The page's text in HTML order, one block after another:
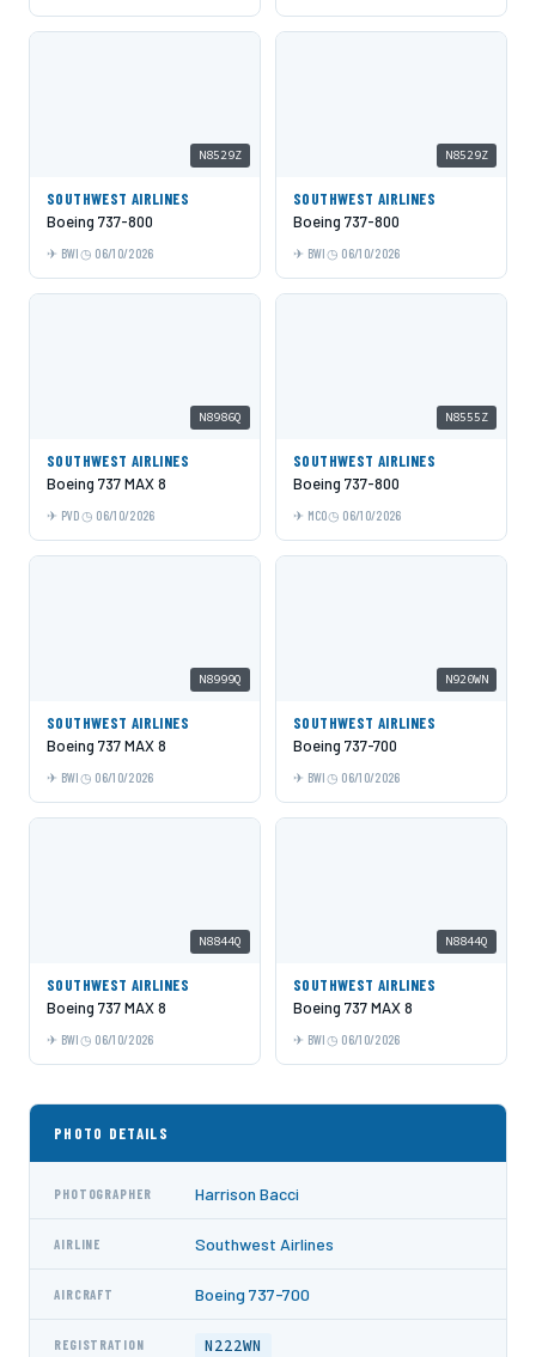
N8529Z
SOUTHWEST AIRLINES
Boeing 737-800
BWI 06/10/2026
N8529Z
SOUTHWEST AIRLINES
Boeing 737-800
BWI 06/10/2026
N8986Q
SOUTHWEST AIRLINES
Boeing 737 MAX 8
PVD 06/10/2026
N8555Z
SOUTHWEST AIRLINES
Boeing 737-800
MCO 06/10/2026
N8999Q
SOUTHWEST AIRLINES
Boeing 737 MAX 8
BWI 06/10/2026
N920WN
SOUTHWEST AIRLINES
Boeing 737-700
BWI 06/10/2026
N8844Q
SOUTHWEST AIRLINES
Boeing 737 MAX 8
BWI 06/10/2026
N8844Q
SOUTHWEST AIRLINES
Boeing 737 MAX 8
BWI 06/10/2026
PHOTO DETAILS
PHOTOGRAPHER Harrison Bacci
AIRLINE Southwest Airlines
AIRCRAFT Boeing 737-700
REGISTRATION N222WN